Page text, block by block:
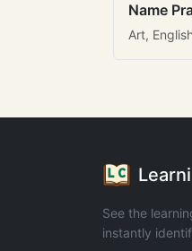
Name
Art,
See the
instantly